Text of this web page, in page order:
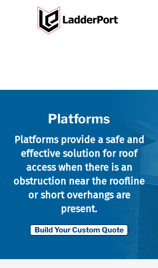
Platforms
Platforms provide a safe and
effective solution for roof
access when there is an
obstruction near the roofline
or short overhangs are
present.
Build Your Custom Quote